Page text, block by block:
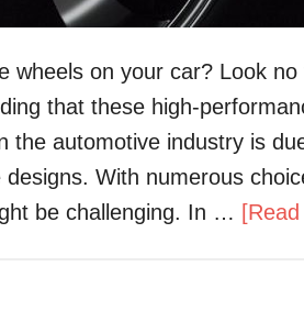
wheels on your car? Look
that these high-
the automotive industry is
With numerous
be challenging. In …